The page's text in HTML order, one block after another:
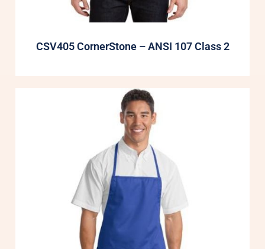
CSV405 CornerStone – ANSI 107 Class 2